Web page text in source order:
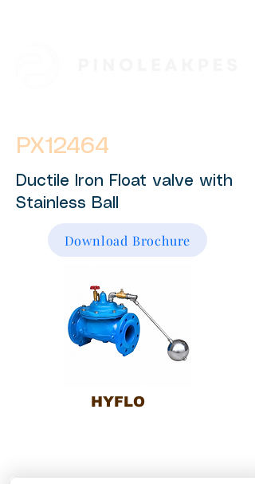
PX12464
Ductile Iron Float valve with
Stainless Ball
Download Brochure
HYFLO